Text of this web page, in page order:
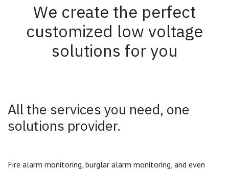
We create the perfect
customized low voltage
solutions for you
All the services you need, one
solutions provider.
Fire alarm monitoring, burglar alarm monitoring, and even